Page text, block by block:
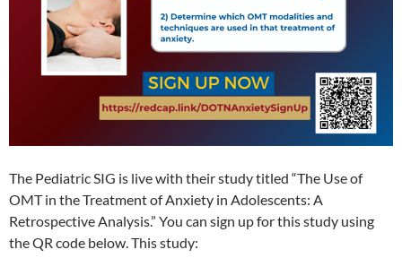
The Pediatric SIG is live with their study titled “The Use of
OMT in the Treatment of Anxiety in Adolescents: A
Retrospective Analysis.” You can sign up for this study using
the QR code below. This study: